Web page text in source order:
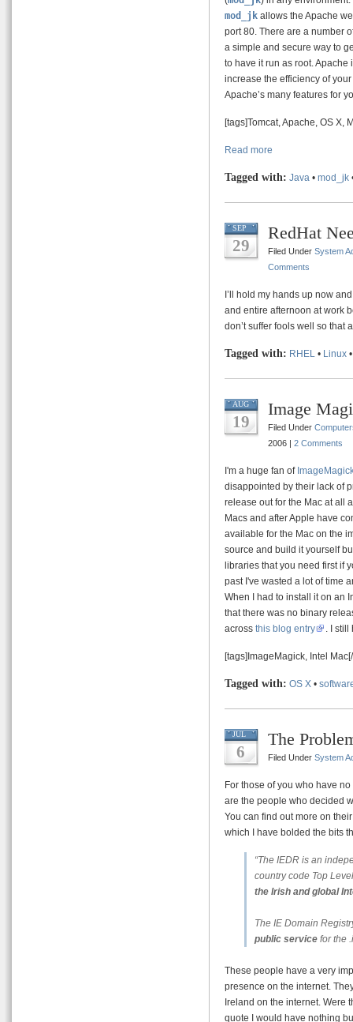
mod_jk allows the Apache
port 80. There are a number
a simple and secure way to
to have it run as root.
increase the efficiency of
Apache’s many features for
[tags]Tomcat, Apache, OS X,
Read more
Tagged with: Java • mod_jk
SEP
29
RedHat
Filed Under System
Comments
I’ll hold my hands up now
and entire afternoon at work
don’t suffer fools well so that
Tagged with: RHEL • Linux
AUG
19
Image
Filed Under
2006 | 2 Comments
I'm a huge fan of
disappointed by their lack of
release out for the Mac at all
Macs and after Apple have
available for the Mac on the
source and build it yourself
libraries that you need first if
past I've wasted a lot of time
When I had to install it on an
that there was no binary
across this blog entry . I
[tags]ImageMagick, Intel
Tagged with: OS X •
JUL
6
The
Filed Under System
For those of you who have
are the people who decided
You can find out more on
which I have bolded the bits
“The IEDR is an
country code Top
the Irish and global
The IE Domain
public service for the
These people have a very
presence on the internet.
Ireland on the internet. Were
quote I would have nothing